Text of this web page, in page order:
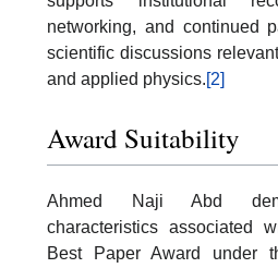
networking, and continued
scientific discussions
and applied physics.[2]
Award Suitability
Ahmed Naji Abd
characteristics associated
Best Paper Award under